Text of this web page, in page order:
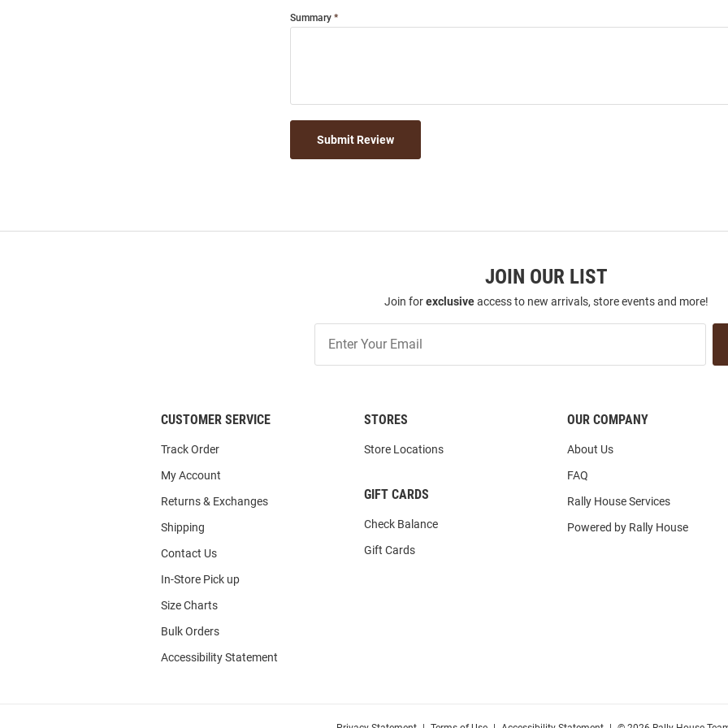
Summary
Submit Review
JOIN OUR LIST
Join forexclusiveaccess to new arrivals, store events and more!
Our
CUSTOMER SERVICE
Track Order
My Account
Returns & Exchanges
Shipping
Contact Us
In-Store Pick up
Size Charts
Bulk Orders
Accessibility Statement
STORES
Store Locations
GIFT CARDS
Check Balance
Gift Cards
OUR COMPANY
About Us
FAQ
Rally House Services
Powered by Rally House